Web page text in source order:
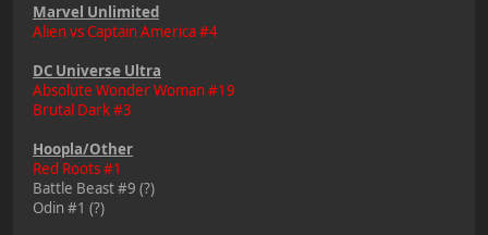
Marvel Unlimited
Alien vs Captain America #4
DC Universe Ultra
Absolute Wonder Woman #19
Brutal Dark #3
Hoopla/Other
Red Roots #1
Battle Beast #9 (?)
Odin #1 (?)